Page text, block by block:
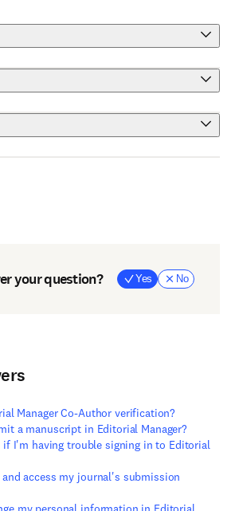
your question? Yes No
Manager Co-Author verification?
a manuscript in Editorial Manager?
if I'm having trouble signing in to Editorial
access my journal's submission